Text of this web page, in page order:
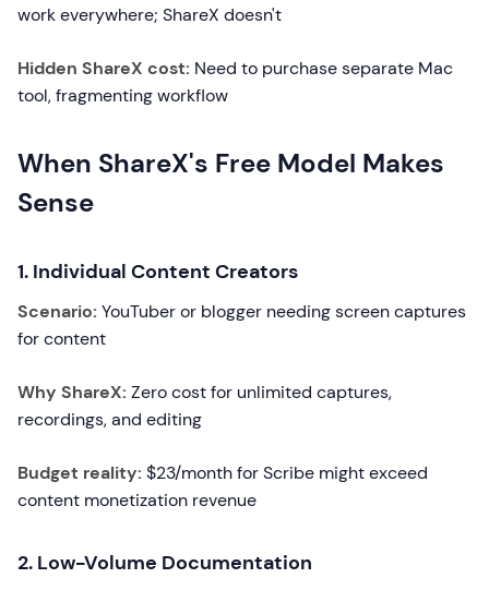
work everywhere; ShareX doesn't
Hidden ShareX cost: Need to purchase separate Mac
tool, fragmenting workflow
When ShareX's Free Model Makes
Sense
1. Individual Content Creators
Scenario: YouTuber or blogger needing screen captures
for content
Why ShareX: Zero cost for unlimited captures,
recordings, and editing
Budget reality: $23/month for Scribe might exceed
content monetization revenue
2. Low-Volume Documentation